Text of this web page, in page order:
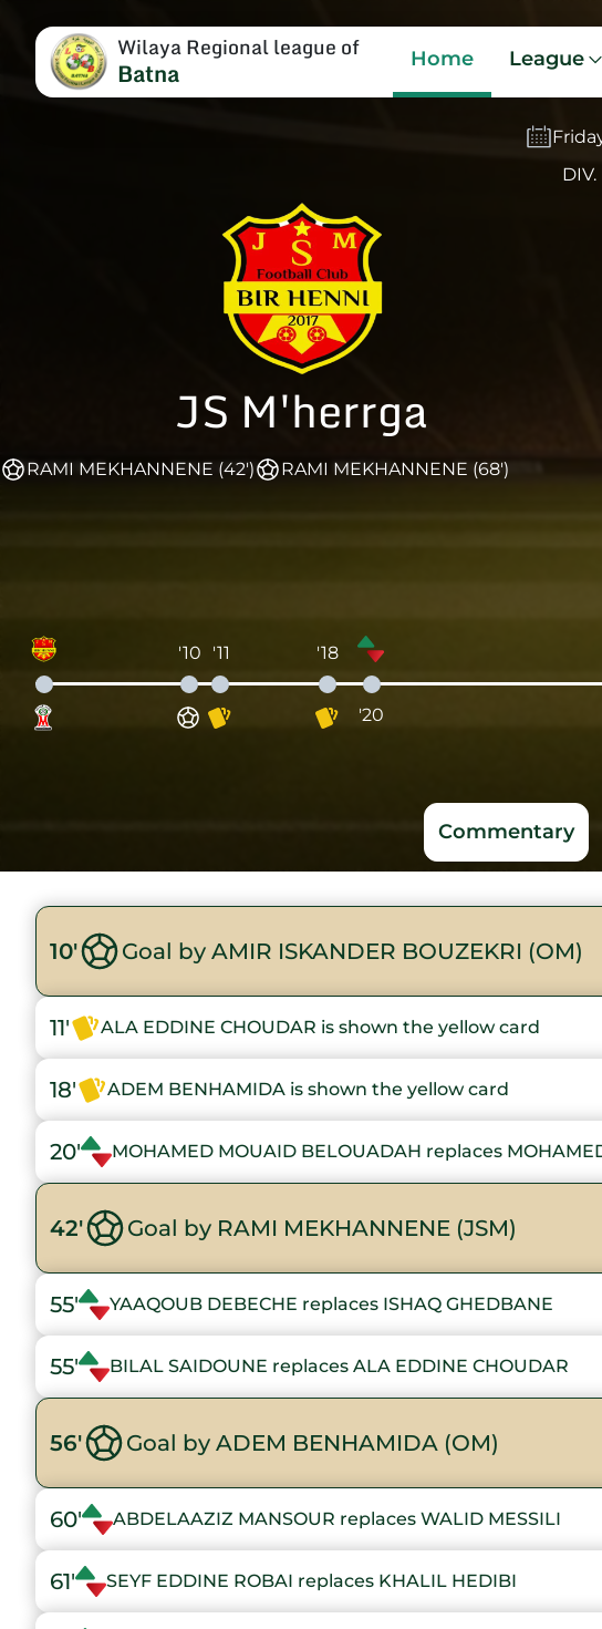
Wilaya Regional league of
Batna Home League
JS M'herrga
RAMI MEKHANNENE (42') RAMI MEKHANNENE (68')
'10 '11 '18
'20
Commentary
10' Goal by AMIR ISKANDER BOUZEKRI (OM)
11' ALA EDDINE CHOUDAR is shown the yellow card
18' ADEM BENHAMIDA is shown the yellow card
20' MOHAMED MOUAID BELOUADAH replaces
42' Goal by RAMI MEKHANNENE (JSM)
55' YAAQOUB DEBECHE replaces ISHAQ GHEDBANE
55' BILAL SAIDOUNE replaces ALA EDDINE CHOUDAR
56' Goal by ADEM BENHAMIDA (OM)
60' ABDELAAZIZ MANSOUR replaces WALID MESSILI
61' SEYF EDDINE ROBAI replaces KHALIL HEDIBI